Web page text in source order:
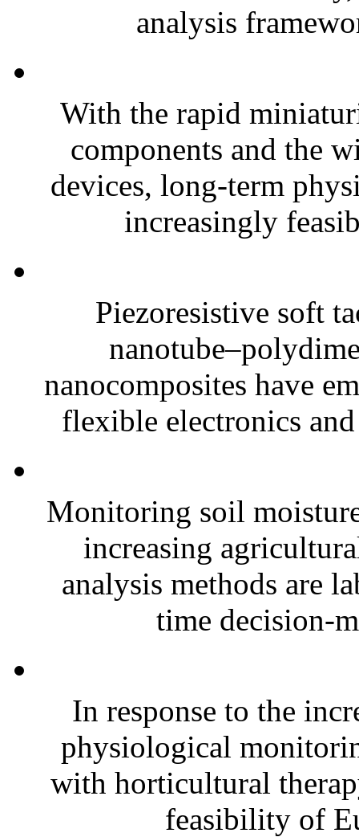
analysis
With the rapid
components and the
devices, long-term
increasingly
Piezoresistive soft
nanocomposites have
flexible electronics
Monitoring soil
increasing
analysis methods are
time decision-
In response to the
physiological
with horticultural
feasibility of